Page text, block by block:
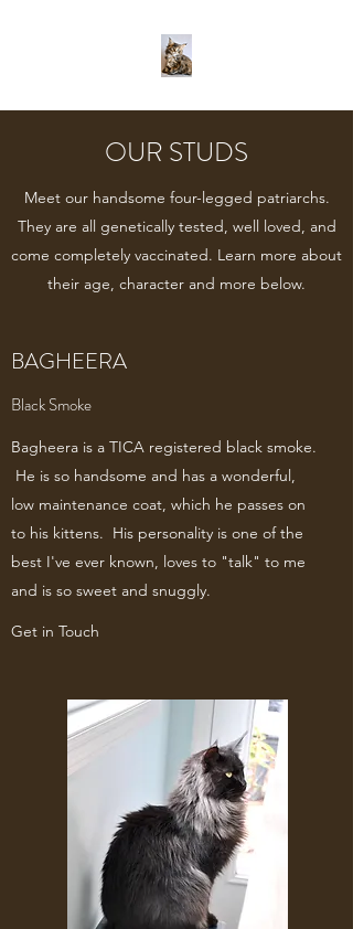
OUR STUDS
Meet our handsome four-legged patriarchs.
They are all genetically tested, well loved, and
come completely vaccinated. Learn more about
their age, character and more below.
BAGHEERA
Black Smoke
Bagheera is a TICA registered black smoke.
He is so handsome and has a wonderful,
low maintenance coat, which he passes on
to his kittens. His personality is one of the
best I've ever known, loves to "talk" to me
and is so sweet and snuggly.
Get in Touch